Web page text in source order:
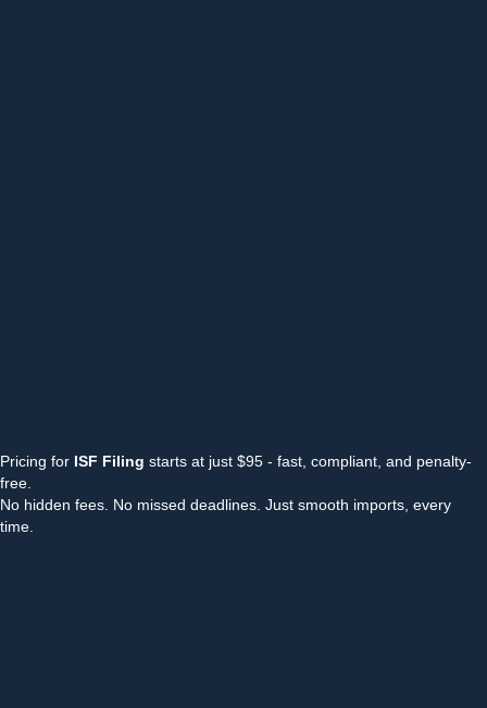
Pricing for ISF Filing starts at just $95 - fast, compliant, and penalty-
free.
No hidden fees. No missed deadlines. Just smooth imports, every
time.